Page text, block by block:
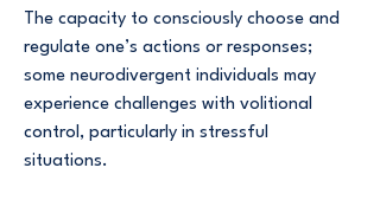
The capacity to consciously choose and
regulate one’s actions or responses;
some neurodivergent individuals may
experience challenges with volitional
control, particularly in stressful
situations.